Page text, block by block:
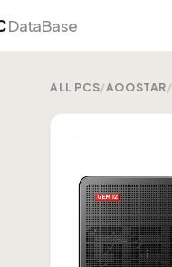
DataBase
ALL PCS/AOOSTAR/